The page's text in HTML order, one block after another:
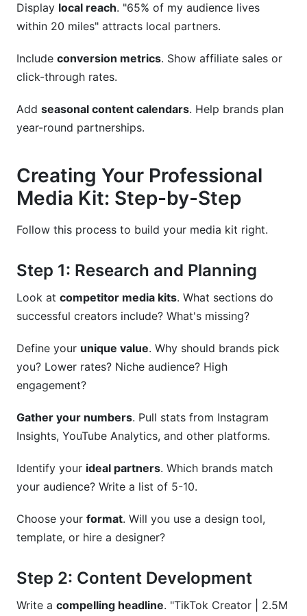
Display local reach. "65% of my audience lives
within 20 miles" attracts local partners.
Include conversion metrics. Show affiliate sales or
click-through rates.
Add seasonal content calendars. Help brands plan
year-round partnerships.
Creating Your Professional
Media Kit: Step-by-Step
Follow this process to build your media kit right.
Step 1: Research and Planning
Look at competitor media kits. What sections do
successful creators include? What's missing?
Define your unique value. Why should brands pick
you? Lower rates? Niche audience? High
engagement?
Gather your numbers. Pull stats from Instagram
Insights, YouTube Analytics, and other platforms.
Identify your ideal partners. Which brands match
your audience? Write a list of 5-10.
Choose your format. Will you use a design tool,
template, or hire a designer?
Step 2: Content Development
Write a compelling headline. "TikTok Creator | 2.5M